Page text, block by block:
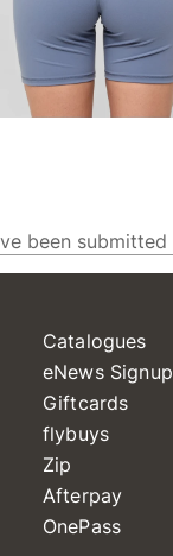
Catalogues
eNews Signup
Giftcards
flybuys
Zip
Afterpay
OnePass